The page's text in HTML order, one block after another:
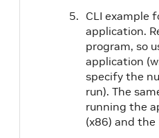
CLI example
application.
program, so
application
specify the
run). The
running the
(x86) and the